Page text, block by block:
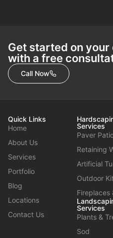
Get started on
with a free
Call Now
Quick Links
Home
About Us
Services
Portfolio
Blog
Locations
Contact Us
Services
Paver
Retaining
Artificial
Outdoor
Fireplaces
Services
Plants &
Sod